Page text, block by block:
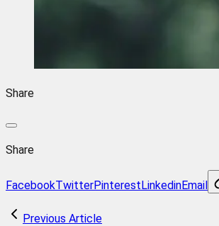
Share
Share
FacebookTwitterPinterestLinkedinEmail
Previous Article